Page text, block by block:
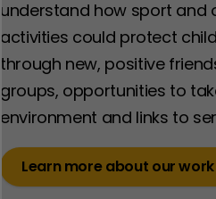
understand how sport and
activities could protect
through new, positive
groups, opportunities to
environment and links to
Learn more about our